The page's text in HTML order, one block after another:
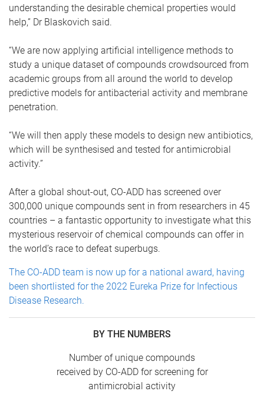
understanding the desirable chemical properties would
help,” Dr Blaskovich said.
“We are now applying artificial intelligence methods to
study a unique dataset of compounds crowdsourced from
academic groups from all around the world to develop
predictive models for antibacterial activity and membrane
penetration.
“We will then apply these models to design new antibiotics,
which will be synthesised and tested for antimicrobial
activity.”
After a global shout-out, CO-ADD has screened over
300,000 unique compounds sent in from researchers in 45
countries – a fantastic opportunity to investigate what this
mysterious reservoir of chemical compounds can offer in
the world’s race to defeat superbugs.
The CO-ADD team is now up for a national award, having
been shortlisted for the 2022 Eureka Prize for Infectious
Disease Research.
BY THE NUMBERS
Number of unique compounds
received by CO-ADD for screening for
antimicrobial activity